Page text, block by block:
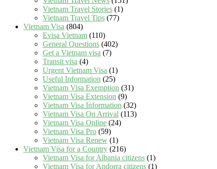
Vietnam Travel Stories (1)
Vietnam Travel Tips (77)
Vietnam Visa (804)
Evisa Vietnam (110)
General Questions (402)
Get a Vietnam visa (7)
Transit visa (4)
Urgent Vietnam Visa (1)
Useful Information (25)
Vietnam Visa Exemption (31)
Vietnam Visa Extension (9)
Vietnam Visa Information (32)
Vietnam Visa On Arrival (113)
Vietnam Visa Online (24)
Vietnam Visa Pro (59)
Vietnam Visa Renew (1)
Vietnam Visa for a Country (216)
Vietnam Visa for Albania citizens (1)
Vietnam Visa for Andorra citizens (1)